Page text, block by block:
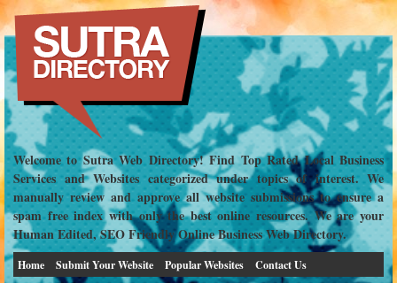
Welcome to Sutra Web Directory! Find Top Rated Local Business
Services and Websites categorized under topics of interest. We
manually review and approve all website submissions to ensure a
spam free index with only the best online resources. We are your
Human Edited, SEO Friendly Online Business Web Directory.
Home Submit Your Website Popular Websites Contact Us